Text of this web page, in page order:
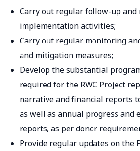
Carry out regular follow-up
implementation activities;
Carry out regular monitoring
and mitigation measures;
Develop the substantial
required for the RWC Project
narrative and financial reports
as well as annual progress and
reports, as per donor
Provide regular updates on the